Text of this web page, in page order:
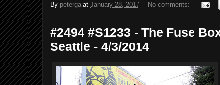
By peterga at January 28, 2017 No comments:
#2494 #S1233 - The Fuse
Seattle - 4/3/2014